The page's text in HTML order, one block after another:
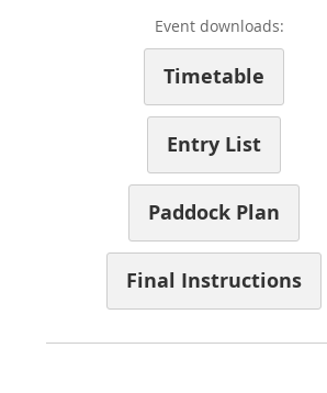
Event downloads:
Timetable
Entry List
Paddock Plan
Final Instructions